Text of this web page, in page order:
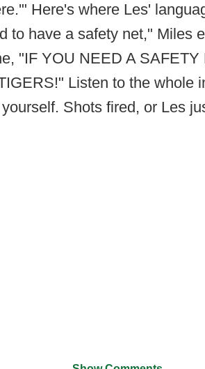
Here's where Les'
to have a safety net," Miles
"IF YOU NEED A
Listen to the whole
Shots fired, or Les